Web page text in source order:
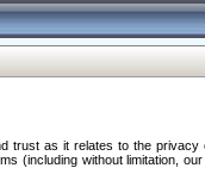
trust as it relates to the
(including without limitation,